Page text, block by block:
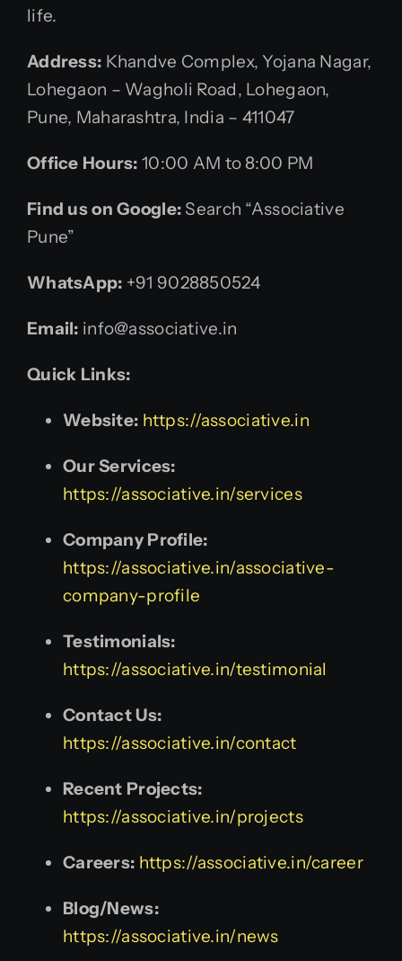
life.
Address: Khandve Complex, Yojana Nagar,
Lohegaon – Wagholi Road, Lohegaon,
Pune, Maharashtra, India – 411047
Office Hours: 10:00 AM to 8:00 PM
Find us on Google: Search “Associative
Pune”
WhatsApp: +91 9028850524
Email: info@associative.in
Quick Links:
Website: https://associative.in
Our Services:
https://associative.in/services
Company Profile:
https://associative.in/associative-
company-profile
Testimonials:
https://associative.in/testimonial
Contact Us:
https://associative.in/contact
Recent Projects:
https://associative.in/projects
Careers: https://associative.in/career
Blog/News:
https://associative.in/news